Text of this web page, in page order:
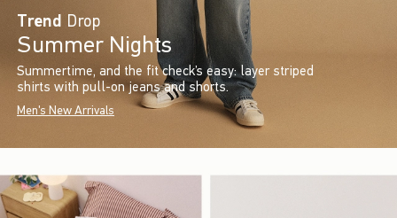
Trend Drop
Summer Nights
Summertime, and the fit check’s easy: layer striped
shirts with pull-on jeans and shorts.
Men's New Arrivals